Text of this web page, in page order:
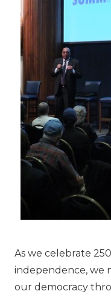
As we celebrate
independence, we
our democracy